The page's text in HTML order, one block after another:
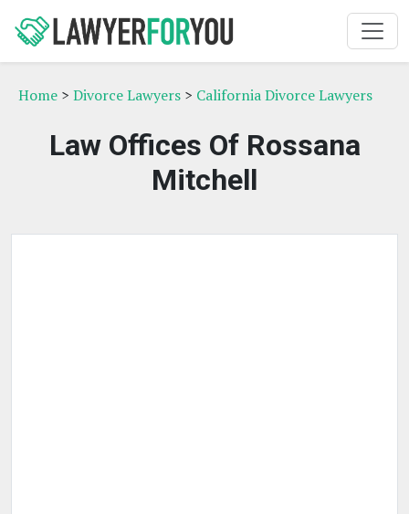
Home > Divorce Lawyers > California Divorce Lawyers
Law Offices Of Rossana
Mitchell